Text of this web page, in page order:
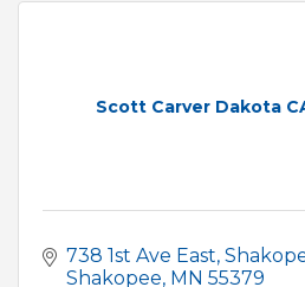
Scott Carver Dakota
738 1st Ave East
Shakopee MN 55379